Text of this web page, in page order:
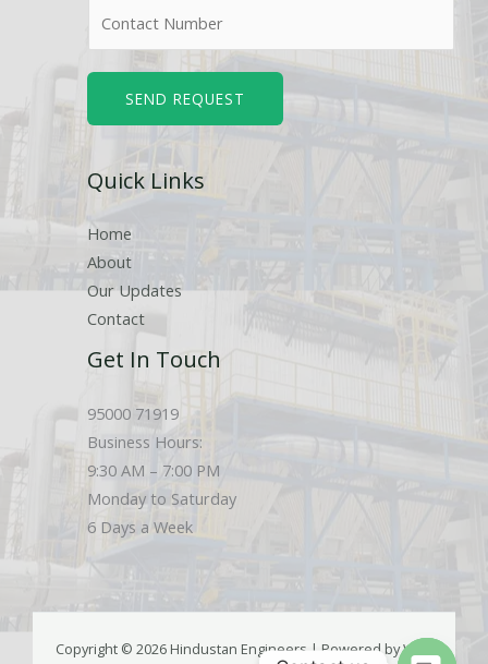
*
e
s
SEND REQUEST
Quick Links
Home
About
Our Updates
Contact
Get In Touch
95000 71919
Business Hours:
9:30 AM – 7:00 PM
Monday to Saturday
6 Days a Week
Copyright © 2026 Hindustan Engineers | Powered by Web